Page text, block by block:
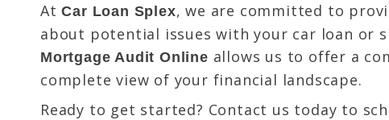
AtCar Loan Splex, we are committed to
about potential issues with your car loan or
Mortgage Audit Online allows us to offer a
complete view of your financial landscape.
Ready to get started? Contact us today to